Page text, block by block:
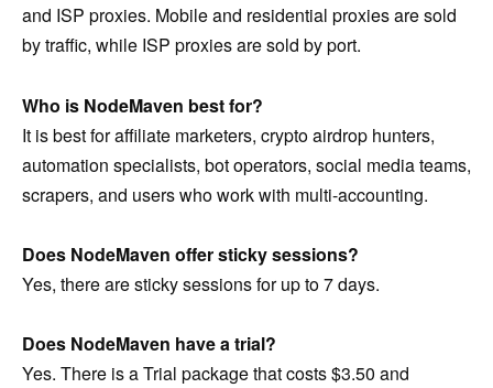
and ISP proxies. Mobile and residential proxies are sold
by traffic, while ISP proxies are sold by port.
Who is NodeMaven best for?
It is best for affiliate marketers, crypto airdrop hunters,
automation specialists, bot operators, social media teams,
scrapers, and users who work with multi-accounting.
Does NodeMaven offer sticky sessions?
Yes, there are sticky sessions for up to 7 days.
Does NodeMaven have a trial?
Yes. There is a Trial package that costs $3.50 and